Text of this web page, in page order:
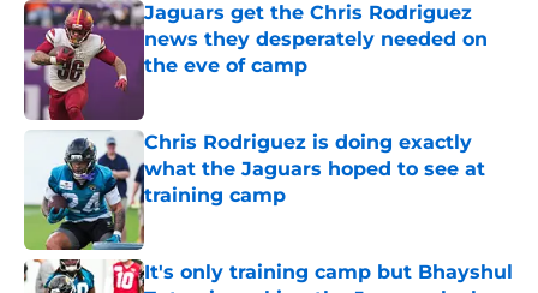
Jaguars get the Chris Rodriguez
news they desperately needed on
the eve of camp
Chris Rodriguez is doing exactly
what the Jaguars hoped to see at
training camp
It's only training camp but Bhayshul